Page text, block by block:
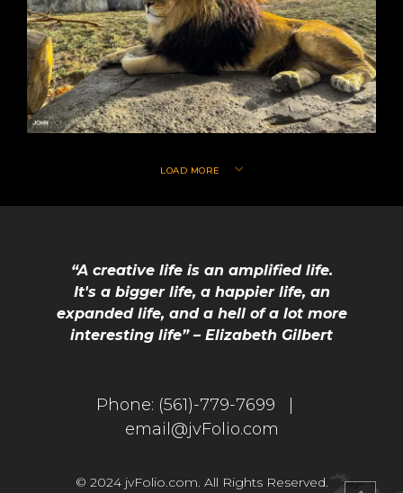
LOAD MORE
“A creative life is an amplified life.
It's a bigger life, a happier life, an
expanded life, and a hell of a lot more
interesting life” – Elizabeth Gilbert
Phone: (561)-779-7699 |
email@jvFolio.com
© 2024 jvFolio.com. All Rights Reserved.